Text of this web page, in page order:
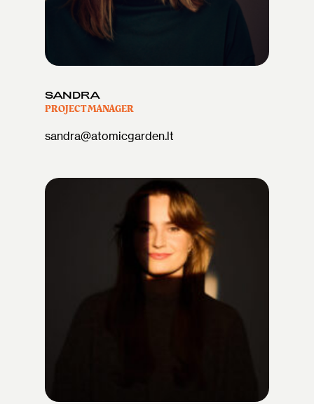
SANDRA
PROJECT MANAGER
sandra@atomicgarden.lt